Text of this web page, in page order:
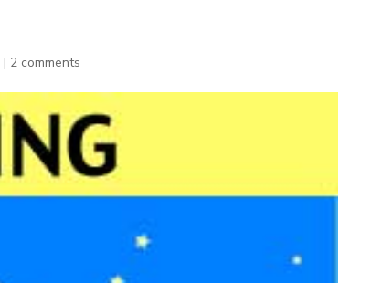
| 2 comments